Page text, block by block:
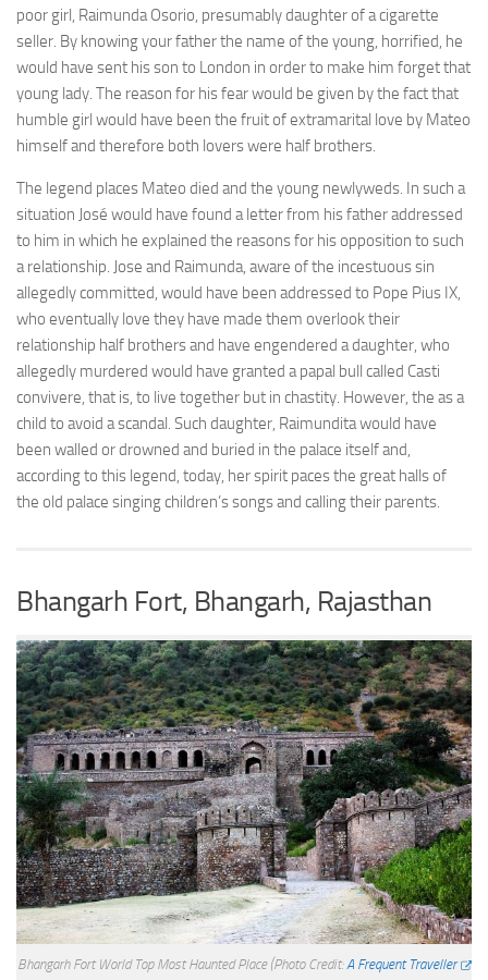
poor girl, Raimunda Osorio, presumably daughter of a cigarette
seller. By knowing your father the name of the young, horrified, he
would have sent his son to London in order to make him forget that
young lady. The reason for his fear would be given by the fact that
humble girl would have been the fruit of extramarital love by Mateo
himself and therefore both lovers were half brothers.
The legend places Mateo died and the young newlyweds. In such a
situation José would have found a letter from his father addressed
to him in which he explained the reasons for his opposition to such
a relationship. Jose and Raimunda, aware of the incestuous sin
allegedly committed, would have been addressed to Pope Pius IX,
who eventually love they have made them overlook their
relationship half brothers and have engendered a daughter, who
allegedly murdered would have granted a papal bull called Casti
convivere, that is, to live together but in chastity. However, the as a
child to avoid a scandal. Such daughter, Raimundita would have
been walled or drowned and buried in the palace itself and,
according to this legend, today, her spirit paces the great halls of
the old palace singing children’s songs and calling their parents.
Bhangarh Fort, Bhangarh, Rajasthan
Bhangarh Fort World Top Most Haunted Place (Photo Credit: A Frequent Traveller